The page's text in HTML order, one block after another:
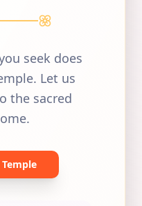
seek does
Let us
the sacred